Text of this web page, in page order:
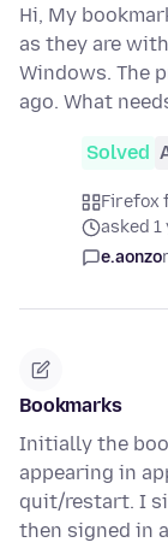
Hi, My
as they are
Windows. The
ago. What
Solved
Firefox
asked 1
e.aonzo
Bookmarks
Initially the
appearing in
quit/restart. I
then signed in